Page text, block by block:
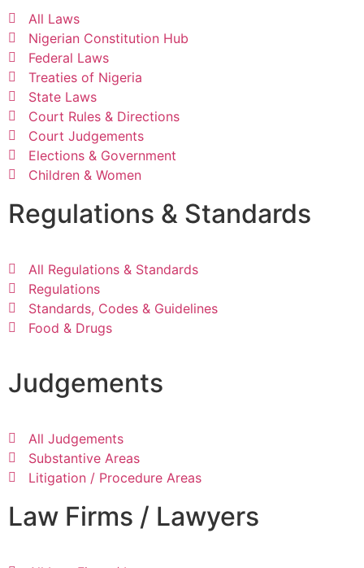
All Laws
Nigerian Constitution Hub
Federal Laws
Treaties of Nigeria
State Laws
Court Rules & Directions
Court Judgements
Elections & Government
Children & Women
Regulations & Standards
All Regulations & Standards
Regulations
Standards, Codes & Guidelines
Food & Drugs
Judgements
All Judgements
Substantive Areas
Litigation / Procedure Areas
Law Firms / Lawyers